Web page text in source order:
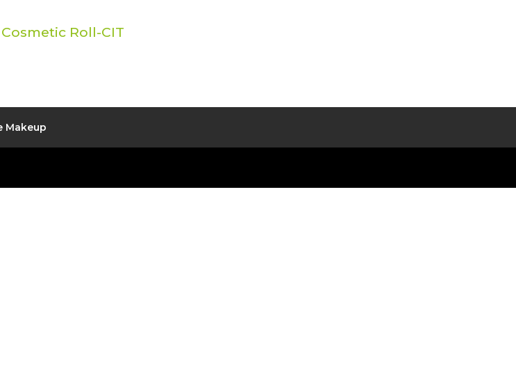
Roll-CIT
Makeup